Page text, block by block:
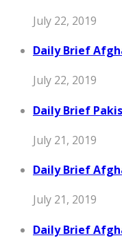
July 22, 2019
Daily Brief
July 22, 2019
Daily Brief
July 21, 2019
Daily Brief
July 21, 2019
Daily Brief